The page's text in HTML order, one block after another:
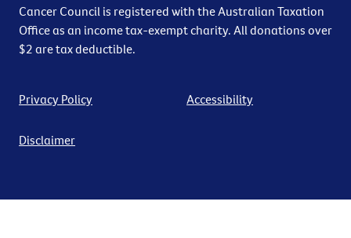
Cancer Council is registered with the Australian Taxation
Office as an income tax-exempt charity. All donations over
$2 are tax deductible.
Privacy Policy Accessibility
Disclaimer